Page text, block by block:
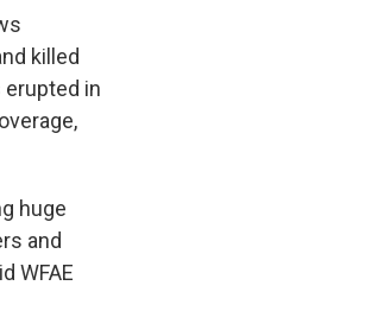
killed
in
huge
and
WFAE